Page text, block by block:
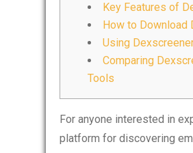
Key Features of
How to Download
Using
Comparing
Tools
For anyone interested in
platform for discovering